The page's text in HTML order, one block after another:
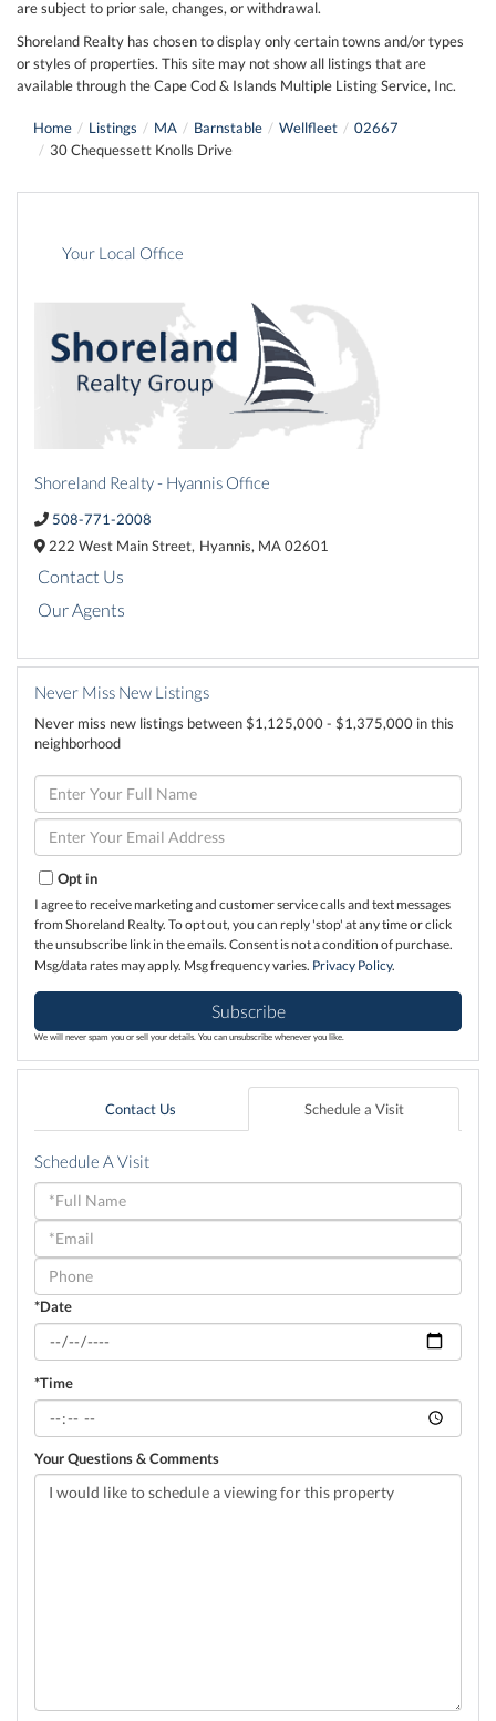
are subject to prior sale, changes, or withdrawal.
Shoreland Realty has chosen to display only certain towns and/or types
or styles of properties. This site may not show all listings that are
available through the Cape Cod & Islands Multiple Listing Service, Inc.
Home Listings MA Barnstable Wellfleet
02667
30 Chequessett Knolls Drive
Your Local Office
Shoreland Realty - Hyannis Office
508-771-2008
222 West Main Street, Hyannis, MA02601
Contact Us
Our Agents
Never Miss New Listings
Never miss new listings between $1,125,000 - $1,375,000 in this
neighborhood
Enter
Full
Name
Enter
Your
Email
Opt in
I agree to receive marketing and customer service calls and text messages
from Shoreland Realty. To opt out, you can reply 'stop' at any time or click
the unsubscribe link in the emails. Consent is not a condition of purchase.
Msg/data rates may apply. Msg frequency varies. Privacy Policy.
Subscribe
We will never spam you or sell your details. You can unsubscribe whenever you like.
Contact Us Schedule a Visit
Schedule A Visit
Schedule
a
Visit
*Date
*Time
Your Questions & Comments